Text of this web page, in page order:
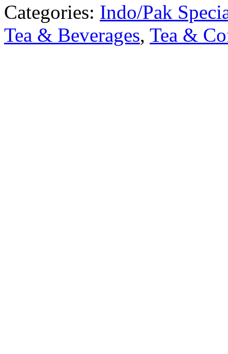
Categories: Indo/Pak
Tea & Beverages, Tea &